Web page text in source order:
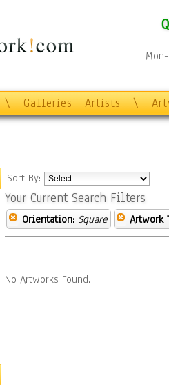
\ Galleries Artists \
Sort By:
Your Current Search Filters
Orientation: Square Artwork
No Artworks Found.